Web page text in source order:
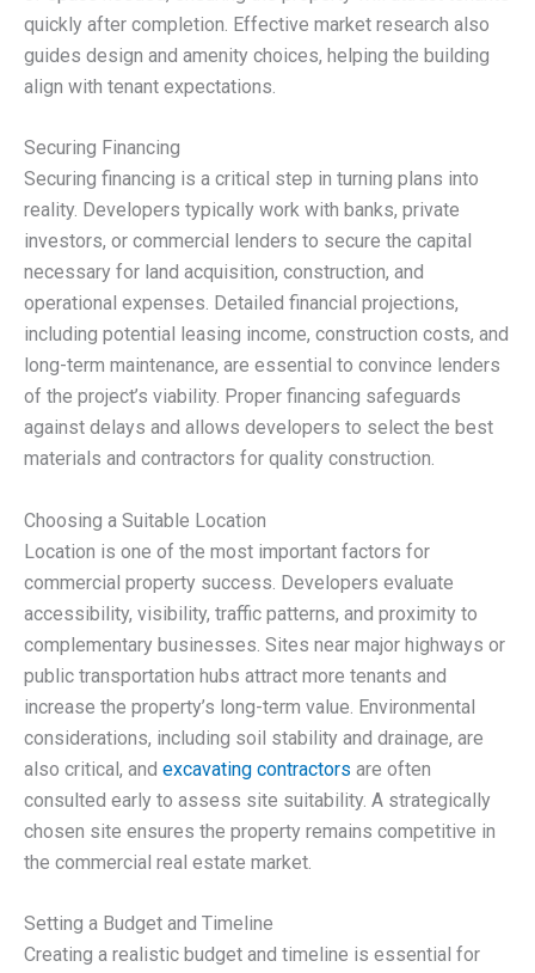
quickly after completion. Effective market research also
guides design and amenity choices, helping the building
align with tenant expectations.
Securing Financing
Securing financing is a critical step in turning plans into
reality. Developers typically work with banks, private
investors, or commercial lenders to secure the capital
necessary for land acquisition, construction, and
operational expenses. Detailed financial projections,
including potential leasing income, construction costs, and
long-term maintenance, are essential to convince lenders
of the project’s viability. Proper financing safeguards
against delays and allows developers to select the best
materials and contractors for quality construction.
Choosing a Suitable Location
Location is one of the most important factors for
commercial property success. Developers evaluate
accessibility, visibility, traffic patterns, and proximity to
complementary businesses. Sites near major highways or
public transportation hubs attract more tenants and
increase the property’s long-term value. Environmental
considerations, including soil stability and drainage, are
also critical, and excavating contractors are often
consulted early to assess site suitability. A strategically
chosen site ensures the property remains competitive in
the commercial real estate market.
Setting a Budget and Timeline
Creating a realistic budget and timeline is essential for